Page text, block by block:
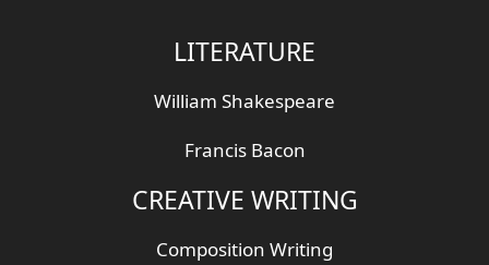
LITERATURE
William Shakespeare
Francis Bacon
CREATIVE WRITING
Composition Writing